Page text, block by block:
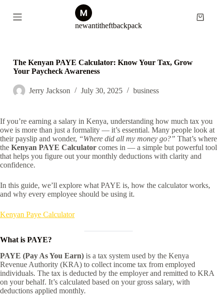
k
o
newantitheftbackpack
The Kenyan PAYE Calculator: Know Your Tax, Grow
Your Paycheck Awareness
Jerry Jackson July 30, 2025 business
If you’re earning a salary in Kenya, understanding how much tax you
owe is more than just a formality — it’s essential. Many people look at
their payslip and wonder, “Where did all my money go?” That’s where
the Kenyan PAYE Calculator comes in — a simple but powerful tool
that helps you figure out your monthly deductions with clarity and
confidence.
In this guide, we’ll explore what PAYE is, how the calculator works,
and why every employee should be using it.
Kenyan Paye Calculator
What is PAYE?
PAYE (Pay As You Earn) is a tax system used by the Kenya
Revenue Authority (KRA) to collect income tax from employed
individuals. The tax is deducted by the employer and remitted to KRA
on your behalf. It’s calculated based on your gross salary, with
deductions applied monthly.